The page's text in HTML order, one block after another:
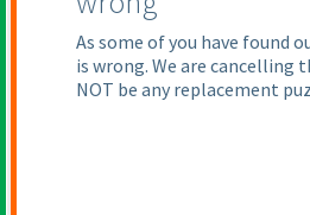
As some of you have found
is wrong. We are cancelling
NOT be any replacement